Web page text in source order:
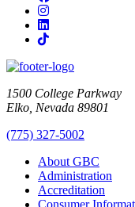
Instagram
LinkedIn
TikTok
1500 College Parkway
Elko, Nevada 89801
(775) 327-5002
About GBC
Administration
Accreditation
Consumer